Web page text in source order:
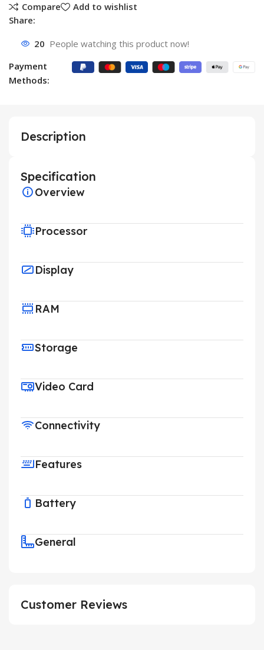
Compare
Add to wishlist
Share:
20 People watching this product now!
Payment
Methods:
Description
Specification
Overview
Processor
Display
RAM
Storage
Video Card
Connectivity
Features
Battery
General
Customer Reviews